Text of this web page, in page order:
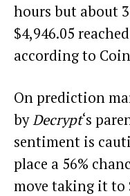
hours but about
$4,946.05
according to
On prediction
byDecrypt‘s
sentiment is
place a 56%
move taking it to